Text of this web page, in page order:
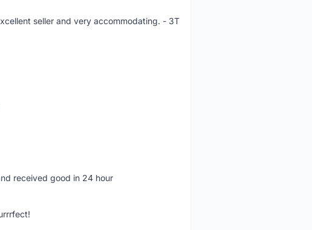
seller and very accommodating. - 3T
received good in 24 hour